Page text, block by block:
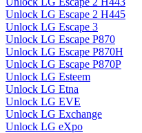
Unlock LG Escape 2 H445
Unlock LG Escape 3
Unlock LG Escape P870
Unlock LG Escape P870H
Unlock LG Escape P870P
Unlock LG Esteem
Unlock LG Etna
Unlock LG EVE
Unlock LG Exchange
Unlock LG eXpo